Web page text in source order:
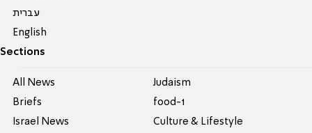
עברית
English
Sections
All News
Briefs
Israel News
Judaism
food-1
Culture & Lifestyle